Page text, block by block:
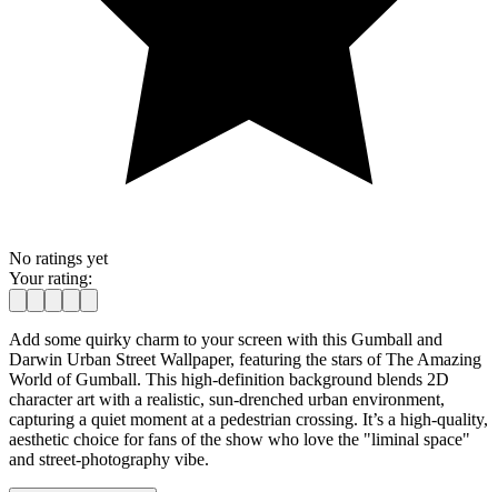
No ratings yet
Your rating:
Add some quirky charm to your screen with this Gumball and
Darwin Urban Street Wallpaper, featuring the stars of The Amazing
World of Gumball. This high-definition background blends 2D
character art with a realistic, sun-drenched urban environment,
capturing a quiet moment at a pedestrian crossing. It’s a high-quality,
aesthetic choice for fans of the show who love the "liminal space"
and street-photography vibe.